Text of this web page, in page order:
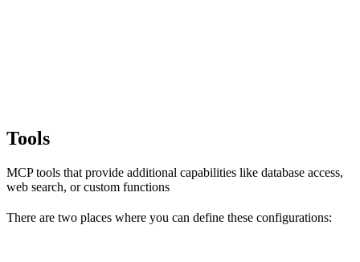
Tools
MCP tools that provide additional capabilities like database access,
web search, or custom functions
There are two places where you can define these configurations: